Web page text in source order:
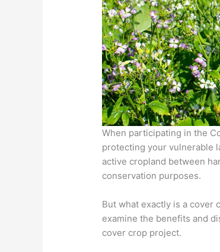
When participating in the
protecting your vulnerable
active cropland between
conservation purposes.
But what exactly is a cover
examine the benefits and
cover crop project.